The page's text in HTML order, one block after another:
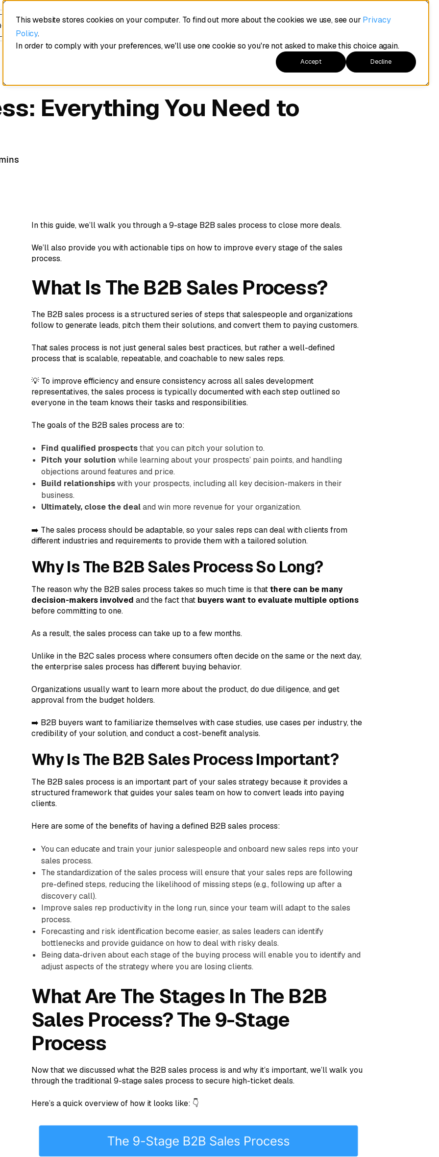
This website stores cookies on your computer. To find out more about the cookies we use, see our Privacy
Policy.
In order to comply with your preferences, we'll use one cookie so you're not asked to make this choice again.
Accept Decline
a demo
Everything You Need to
In this guide, we’ll walk you through a 9-stage B2B sales process to close more deals.
We’ll also provide you with actionable tips on how to improve every stage of the sales
process.
What Is The B2B Sales Process?
The B2B sales process is a structured series of steps that salespeople and organizations
follow to generate leads, pitch them their solutions, and convert them to paying customers.
That sales process is not just general sales best practices, but rather a well-defined
process that is scalable, repeatable, and coachable to new sales reps.
💡 To improve efficiency and ensure consistency across all sales development
representatives, the sales process is typically documented with each step outlined so
everyone in the team knows their tasks and responsibilities.
The goals of the B2B sales process are to:
Find qualified prospectsthat you can pitch your solution to.
Pitch your solution while learning about your prospects’ pain points, and handling
objections around features and price.
Build relationshipswith your prospects, including all key decision-makers in their
business.
Ultimately, close the dealand win more revenue for your organization.
➡️ The sales process should be adaptable, so your sales reps can deal with clients from
different industries and requirements to provide them with a tailored solution.
Why Is The B2B Sales Process So Long?
The reason why the B2B sales process takes so much time is thatthere can be many
decision-makers involved and the fact that buyers want to evaluate multiple options
before committing to one.
As a result, the sales process can take up to a few months.
Unlike in the B2C sales process where consumers often decide on the same or the next day,
the enterprise sales process has different buying behavior.
Organizations usually want to learn more about the product, do due diligence, and get
approval from the budget holders.
➡️ B2B buyers want to familiarize themselves with case studies, use cases per industry, the
credibility of your solution, and conduct a cost-benefit analysis.
Why Is The B2B Sales Process Important?
The B2B sales process is an important part of your sales strategy because it provides a
structured framework that guides your sales team on how to convert leads into paying
clients.
Here are some of the benefits of having a defined B2B sales process:
You can educate and train your junior salespeople and onboard new sales reps into your
sales process.
The standardization of the sales process will ensure that your sales reps are following
pre-defined steps, reducing the likelihood of missing steps (e.g., following up after a
discovery call).
Improve sales rep productivity in the long run, since your team will adapt to the sales
process.
Forecasting and risk identification become easier, as sales leaders can identify
bottlenecks and provide guidance on how to deal with risky deals.
Being data-driven about each stage of the buying process will enable you to identify and
adjust aspects of the strategy where you are losing clients.
What Are The Stages In The B2B
Sales Process? The 9-Stage
Process
Now that we discussed what the B2B sales process is and why it’s important, we’ll walk you
through the traditional 9-stage sales process to secure high-ticket deals.
Here’s a quick overview of how it looks like: 👇